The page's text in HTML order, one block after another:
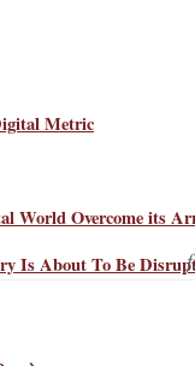
Metric
World Overcome its
Is About To Be